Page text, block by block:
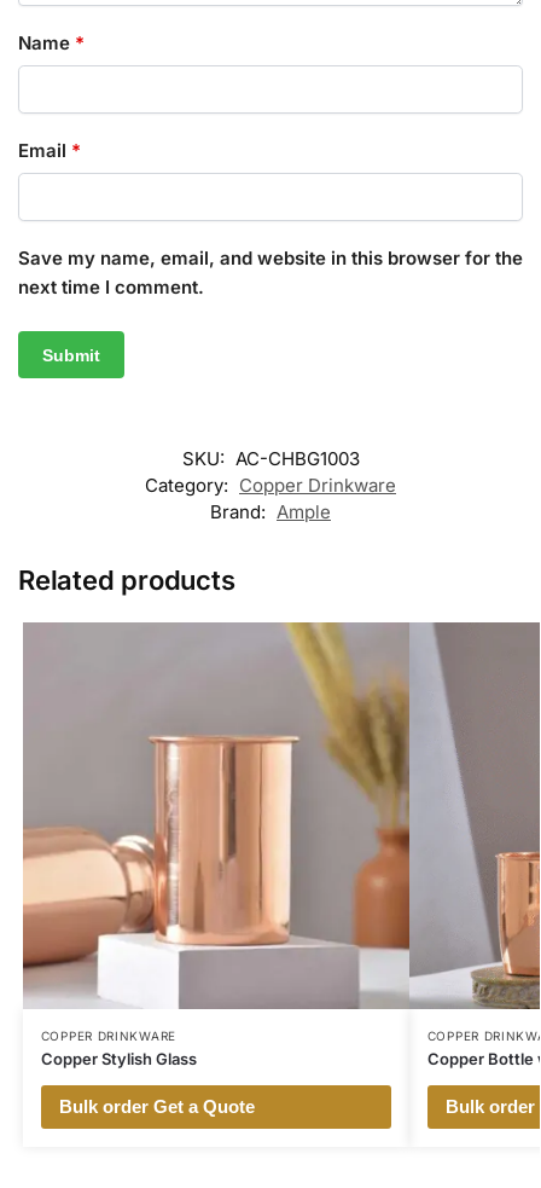
Name *
Email *
Save my name, email, and website in this browser for the
next time I comment.
SKU: AC-CHBG1003
Category: Copper Drinkware
Brand: Ample
Related products
COPPER DRINKWARE
Copper Stylish Glass
Bulk order Get a Quote
COPPER
Copper Bottle
Bulk order